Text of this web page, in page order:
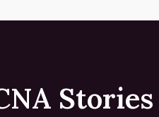
Stories